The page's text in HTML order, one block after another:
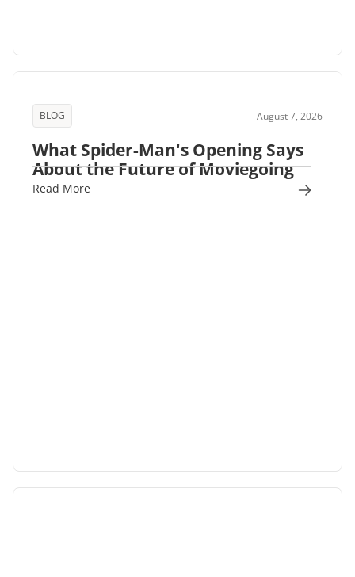
BLOG August 7, 2026
What Spider-Man's Opening Says
About the Future of Moviegoing
Read More